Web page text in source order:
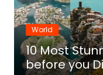
World
10 Most
before you